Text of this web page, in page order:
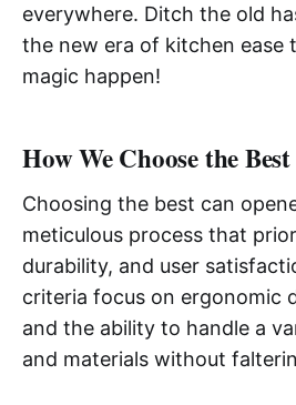
everywhere. Ditch the old
the new era of kitchen ease
magic happen!
How We Choose the
Choosing the best can
meticulous process that
durability, and user
criteria focus on ergonomic
and the ability to handle a
and materials without